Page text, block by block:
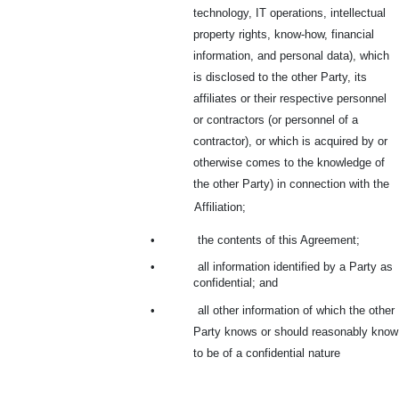
technology, IT operations, intellectual
property rights, know-how, financial
information, and personal data), which
is disclosed to the other Party, its
affiliates or their respective personnel
or contractors (or personnel of a
contractor), or which is acquired by or
otherwise comes to the knowledge of
the other Party) in connection with the
Affiliation;
•
the contents of this Agreement;
•
all information identified by a Party as
confidential; and
•
all other information of which the other
Party knows or should reasonably know
to be of a confidential nature